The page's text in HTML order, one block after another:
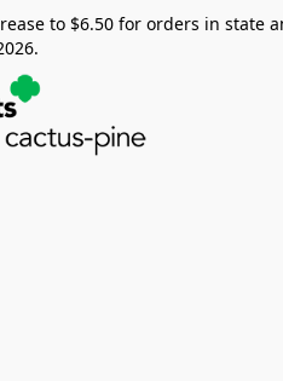
to $6.50 for orders in state